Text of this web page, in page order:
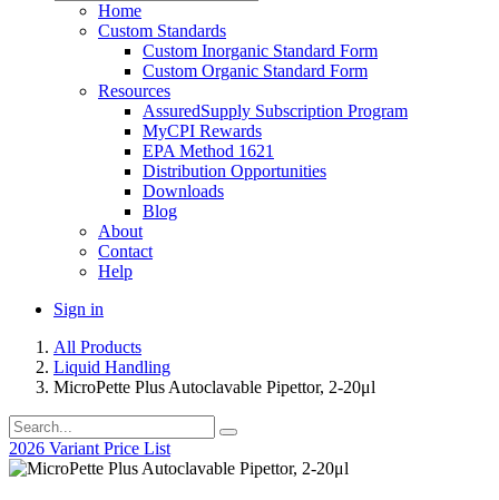
Home
Custom Standards
Custom Inorganic Standard Form
Custom Organic Standard Form
Resources
AssuredSupply Subscription Program
MyCPI Rewards
EPA Method 1621
Distribution Opportunities
Downloads
Blog
About
Contact
Help
Sign in
All Products
Liquid Handling
MicroPette Plus Autoclavable Pipettor, 2-20μl
2026 Variant Price List